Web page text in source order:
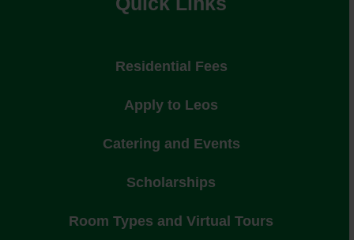
Residential Fees
Apply to Leos
Catering and Events
Scholarships
Room Types and Virtual Tours